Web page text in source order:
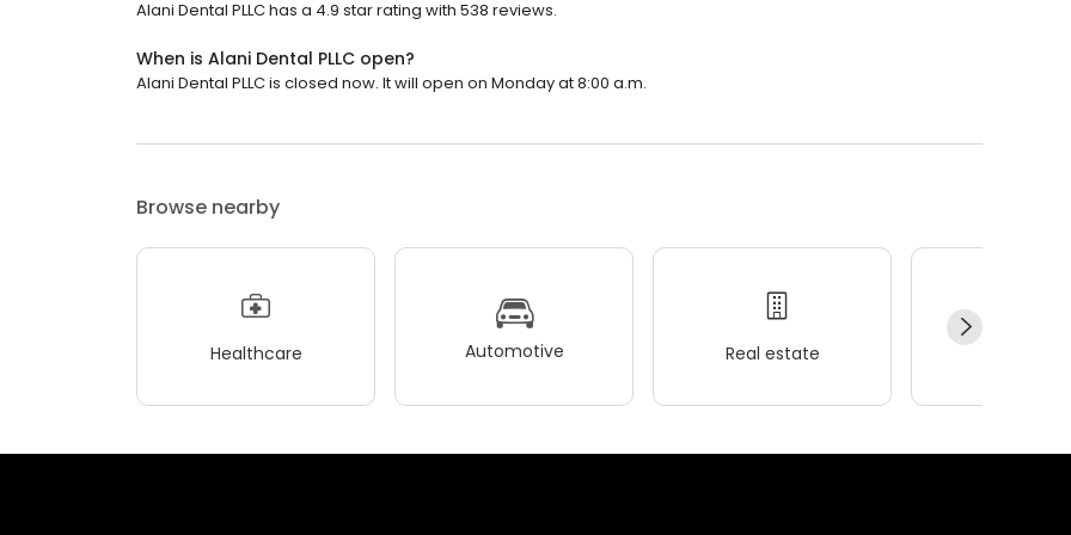
Alani Dental PLLC has a 4.9 star rating with 538 reviews.
When is Alani Dental PLLC open?
Alani Dental PLLC is closed now. It will open on Monday at 8:00 a.m.
Browse nearby
Healthcare Automotive Real estate